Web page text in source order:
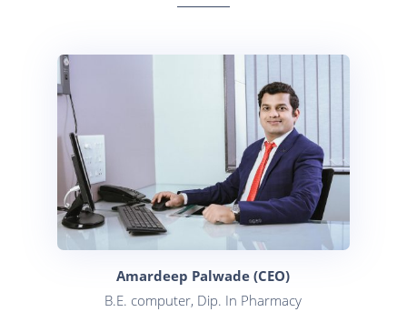
Amardeep Palwade (CEO)
B.E. computer, Dip. In Pharmacy